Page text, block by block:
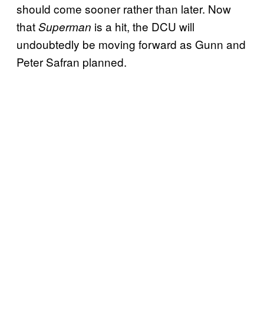
should come sooner rather than later. Now
thatSuperman is a hit, the DCU will
undoubtedly be moving forward as Gunn and
Peter Safran planned.